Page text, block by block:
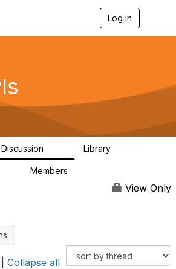
Log in
g
a
Discussion Library
Members
View Only
Collapse all